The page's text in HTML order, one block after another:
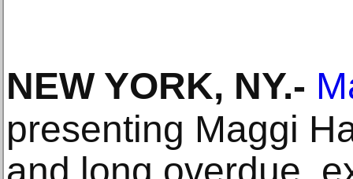
NEW YORK, NY.-
presenting Maggi